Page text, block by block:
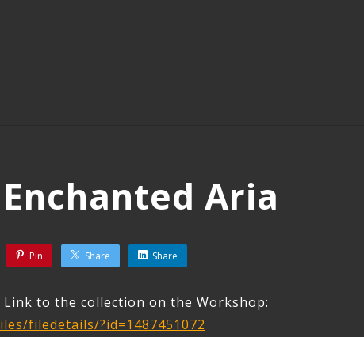
Aria
Pin Share Share
to the collection on the Workshop:
filedetails/?id=1487451072